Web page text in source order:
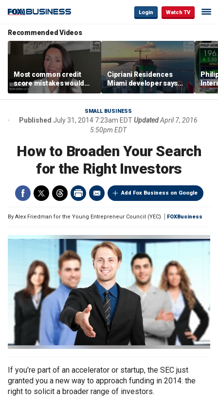
Login Watch TV
Recommended Videos
Most common credit
score mistakes would
‘blow your mind,’ expert
warns
Cipriani Residences
Miami developer says
‘the sky’s the limit’ as
project reaches
milestones
SMALL BUSINESS
Published July 31, 2014 7:23am EDTUpdatedApril 7, 2016
5:50pm EDT
How to Broaden Your Search
for the Right Investors
Add Fox Business on Google
By Alex Friedman for the Young Entrepreneur Council (YEC) FOXBusiness
If you’re part of an accelerator or startup, the SEC just
granted you a new way to approach funding in 2014: the
right to solicit a broader range of investors.